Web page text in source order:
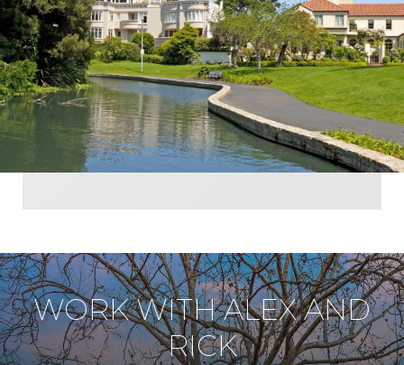
WORK WITH ALEX AND
RICK